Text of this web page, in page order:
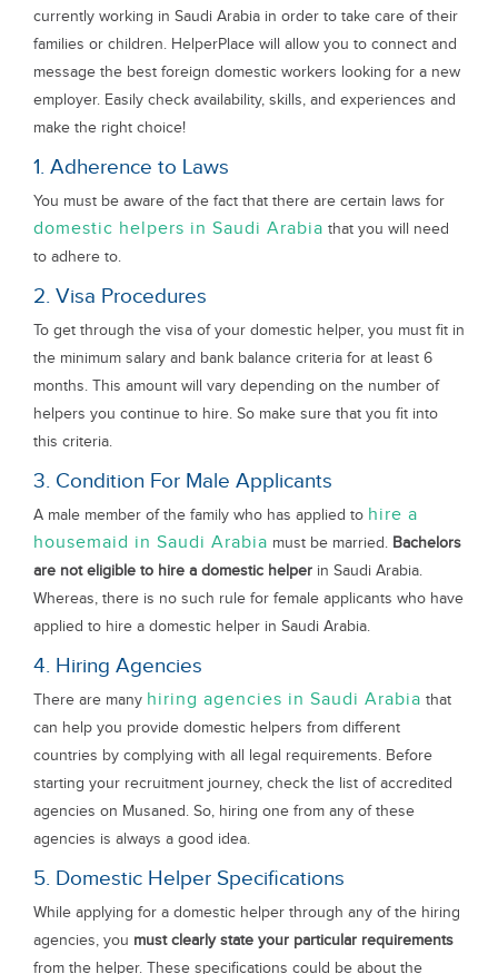
currently working in Saudi Arabia in order to take care of their
families or children. HelperPlace will allow you to connect and
message the best foreign domestic workers looking for a new
employer. Easily check availability, skills, and experiences and
make the right choice!
1. Adherence to Laws
You must be aware of the fact that there are certain laws for
domestic helpers in Saudi Arabia that you will need
to adhere to.
2. Visa Procedures
To get through the visa of your domestic helper, you must fit in
the minimum salary and bank balance criteria for at least 6
months. This amount will vary depending on the number of
helpers you continue to hire. So make sure that you fit into
this criteria.
3. Condition For Male Applicants
A male member of the family who has applied to hire a
housemaid in Saudi Arabia must be married. Bachelors
are not eligible to hire a domestic helper in Saudi Arabia.
Whereas, there is no such rule for female applicants who have
applied to hire a domestic helper in Saudi Arabia.
4. Hiring Agencies
There are many hiring agencies in Saudi Arabia that
can help you provide domestic helpers from different
countries by complying with all legal requirements. Before
starting your recruitment journey, check the list of accredited
agencies on Musaned. So, hiring one from any of these
agencies is always a good idea.
5. Domestic Helper Specifications
While applying for a domestic helper through any of the hiring
agencies, you must clearly state your particular requirements
from the helper. These specifications could be about the